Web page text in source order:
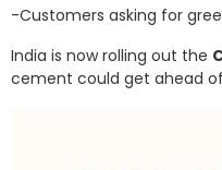
-Customers asking for
India is now rolling out the
cement could get ahead